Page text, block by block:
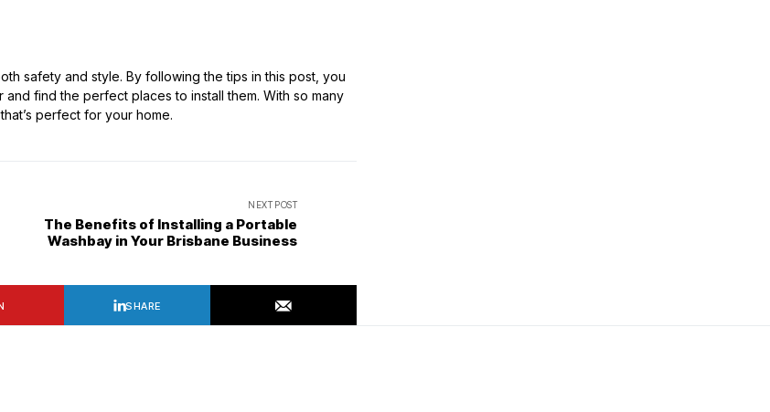
safety and style. By following the tips in this post, you
find the perfect places to install them. With so many
perfect for your home.
NEXT POST
The Benefits of Installing a Portable
Washbay in Your Brisbane Business
SHARE